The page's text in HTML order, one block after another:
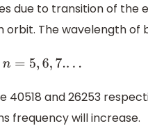
due to transition of
The wavelength of
40518 and 26253
frequency will increase.